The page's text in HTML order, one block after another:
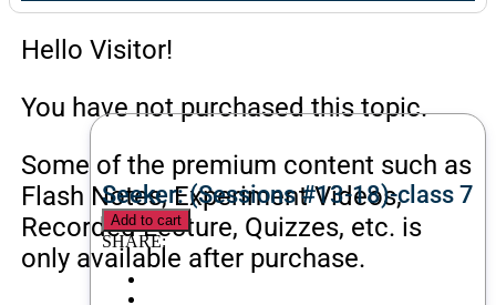
Hello Visitor!
You have not purchased this topic.
Some of the premium content such as
Flash Notes, Experiment Videos,
Recorded Lecture, Quizzes, etc. is
only available after purchase.
Seeker: (Sessions #13-18)-class 7
Add to cart
SHARE: